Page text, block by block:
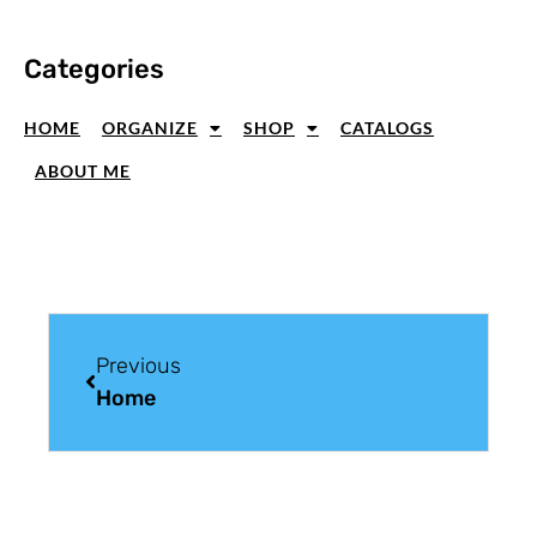
Categories
HOME ORGANIZE SHOP CATALOGS
ABOUT ME
Previous
Home